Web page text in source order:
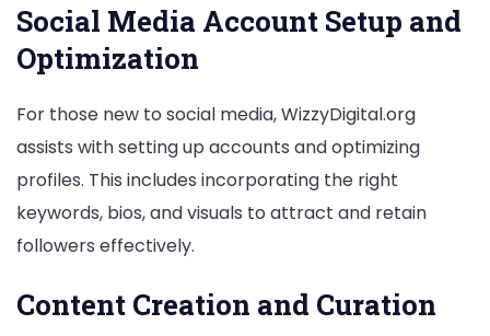
Social Media Account Setup and
Optimization
For those new to social media, WizzyDigital.org
assists with setting up accounts and optimizing
profiles. This includes incorporating the right
keywords, bios, and visuals to attract and retain
followers effectively.
Content Creation and Curation